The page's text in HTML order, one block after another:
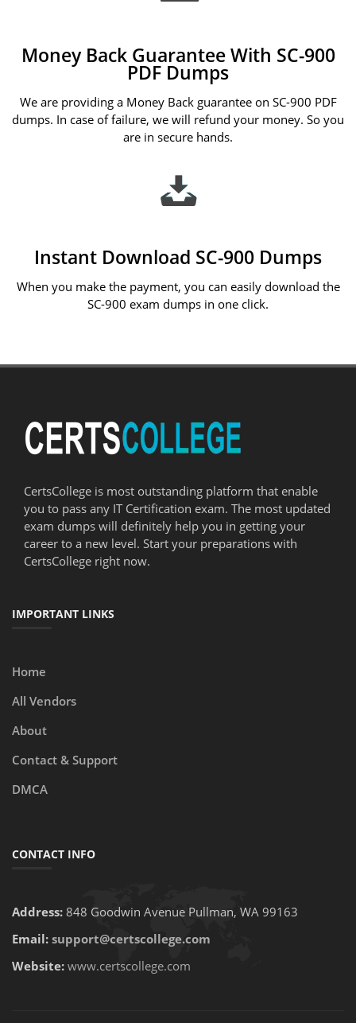
Money Back Guarantee With SC-900
PDF Dumps
We are providing a Money Back guarantee on SC-900 PDF
dumps. In case of failure, we will refund your money. So you
are in secure hands.
Instant Download SC-900 Dumps
When you make the payment, you can easily download the
SC-900 exam dumps in one click.
CertsCollege is most outstanding platform that enable
you to pass any IT Certification exam. The most updated
exam dumps will definitely help you in getting your
career to a new level. Start your preparations with
CertsCollege right now.
IMPORTANT LINKS
Home
All Vendors
About
Contact & Support
DMCA
CONTACT INFO
Address: 848 Goodwin Avenue Pullman, WA 99163
Email: support@certscollege.com
Website: www.certscollege.com